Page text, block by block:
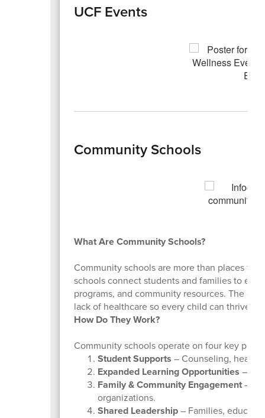
UCF Events
Community Schools
What Are Community Schools?
Community schools are more than places
schools connect students and families to
programs, and community resources. The
lack of healthcare so every child can thrive.
How Do They Work?
Community schools operate on four key
Student Supports – Counseling, health
Expanded Learning Opportunities –
Family & Community Engagement–
organizations.
Shared Leadership– Families,